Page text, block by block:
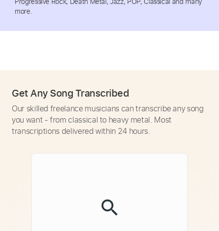
more.
Get Any Song Transcribed
Our skilled freelance musicians can transcribe any song
you want - from classical to heavy metal. Most
transcriptions delivered within 24 hours.